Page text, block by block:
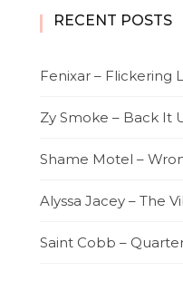
RECENT POSTS
Fenixar – Flickering
Zy Smoke – Back It
Shame Motel –
Alyssa Jacey – The
Saint Cobb –